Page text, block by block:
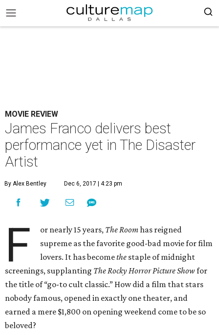
MOVIE REVIEW
James Franco delivers best
performance yet in The Disaster
Artist
By Alex Bentley Dec 6, 2017 | 4:23 pm
F or nearly 15 years, The Roomhas reigned
supreme as the favorite good-bad movie for film
lovers. It has becomethe staple of midnight
screenings, supplanting The Rocky Horror Picture Show for
the title of “go-to cult classic.” How did a film that stars
nobody famous, opened in exactly one theater, and
earned a mere $1,800 on opening weekend come to be so
beloved?